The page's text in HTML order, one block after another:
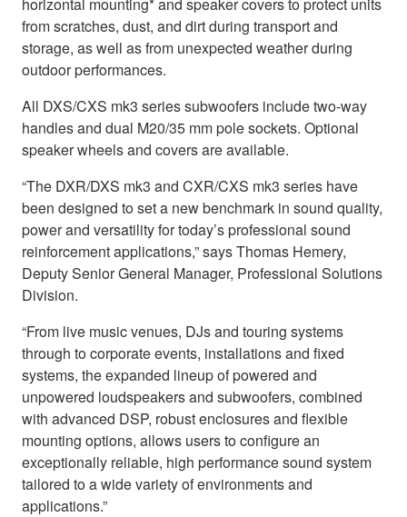
from scratches, dust, and dirt during transport and
storage, as well as from unexpected weather during
outdoor performances.
All DXS/CXS mk3 series subwoofers include two-way
handles and dual M20/35 mm pole sockets. Optional
speaker wheels and covers are available.
“The DXR/DXS mk3 and CXR/CXS mk3 series have
been designed to set a new benchmark in sound quality,
power and versatility for today’s professional sound
reinforcement applications,” says Thomas Hemery,
Deputy Senior General Manager, Professional Solutions
Division.
“From live music venues, DJs and touring systems
through to corporate events, installations and fixed
systems, the expanded lineup of powered and
unpowered loudspeakers and subwoofers, combined
with advanced DSP, robust enclosures and flexible
mounting options, allows users to configure an
exceptionally reliable, high performance sound system
tailored to a wide variety of environments and
applications.”